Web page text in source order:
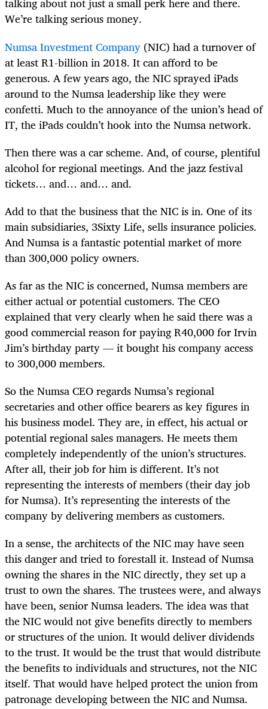
We’re talking serious money.
Numsa Investment Company (NIC) had a turnover of
at least R1-billion in 2018. It can afford to be
generous. A few years ago, the NIC sprayed iPads
around to the Numsa leadership like they were
confetti. Much to the annoyance of the union’s head of
IT, the iPads couldn’t hook into the Numsa network.
Then there was a car scheme. And, of course, plentiful
alcohol for regional meetings. And the jazz festival
tickets… and… and… and.
Add to that the business that the NIC is in. One of its
main subsidiaries, 3Sixty Life, sells insurance policies.
And Numsa is a fantastic potential market of more
than 300,000 policy owners.
As far as the NIC is concerned, Numsa members are
either actual or potential customers. The CEO
explained that very clearly when he said there was a
good commercial reason for paying R40,000 for Irvin
Jim’s birthday party — it bought his company access
to 300,000 members.
So the Numsa CEO regards Numsa’s regional
secretaries and other office bearers as key figures in
his business model. They are, in effect, his actual or
potential regional sales managers. He meets them
completely independently of the union’s structures.
After all, their job for him is different. It’s not
representing the interests of members (their day job
for Numsa). It’s representing the interests of the
company by delivering members as customers.
In a sense, the architects of the NIC may have seen
this danger and tried to forestall it. Instead of Numsa
owning the shares in the NIC directly, they set up a
trust to own the shares. The trustees were, and always
have been, senior Numsa leaders. The idea was that
the NIC would not give benefits directly to members
or structures of the union. It would deliver dividends
to the trust. It would be the trust that would distribute
the benefits to individuals and structures, not the NIC
itself. That would have helped protect the union from
patronage developing between the NIC and Numsa.